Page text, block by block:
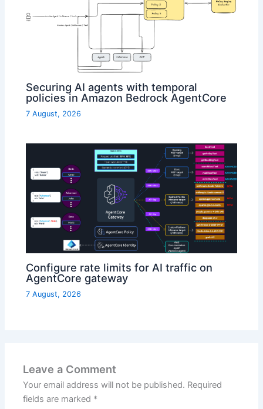
Securing AI agents with temporal
policies in Amazon Bedrock AgentCore
7 August, 2026
Configure rate limits for AI traffic on
AgentCore gateway
7 August, 2026
Leave a Comment
Your email address will not be published. Required
fields are marked *